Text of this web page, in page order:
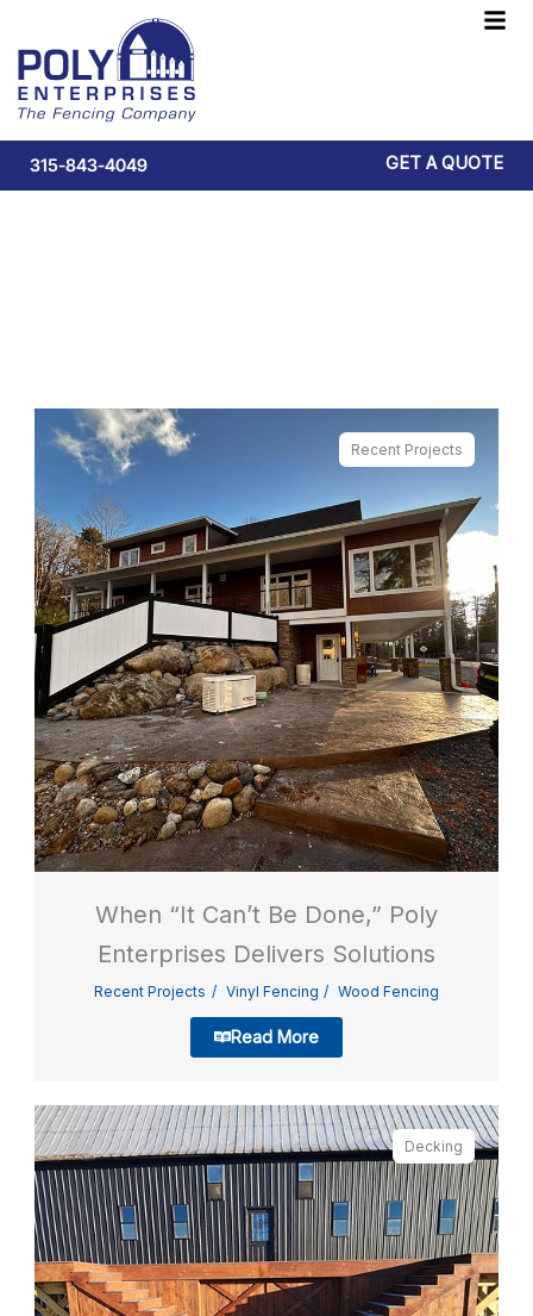
content
315-843-4049 GET A QUOTE
Recent Projects
When “It Can’t Be Done,” Poly
Enterprises Delivers Solutions
Recent Projects Vinyl Fencing Wood Fencing
Read More
Decking